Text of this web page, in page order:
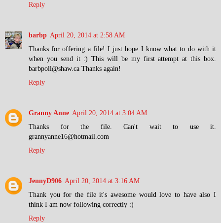
Reply
barbp April 20, 2014 at 2:58 AM
Thanks for offering a file! I just hope I know what to do with it
when you send it :) This will be my first attempt at this box.
barbpoll@shaw.ca Thanks again!
Reply
Granny Anne April 20, 2014 at 3:04 AM
Thanks for the file. Can't wait to use it.
grannyanne16@hotmail.com
Reply
JennyD906 April 20, 2014 at 3:16 AM
Thank you for the file it's awesome would love to have also I
think I am now following correctly :)
Reply